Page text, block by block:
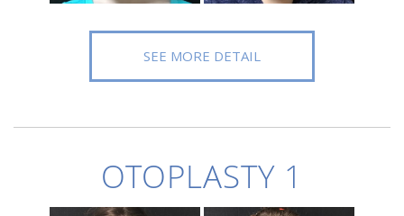
SEE MORE DETAIL
OTOPLASTY 1